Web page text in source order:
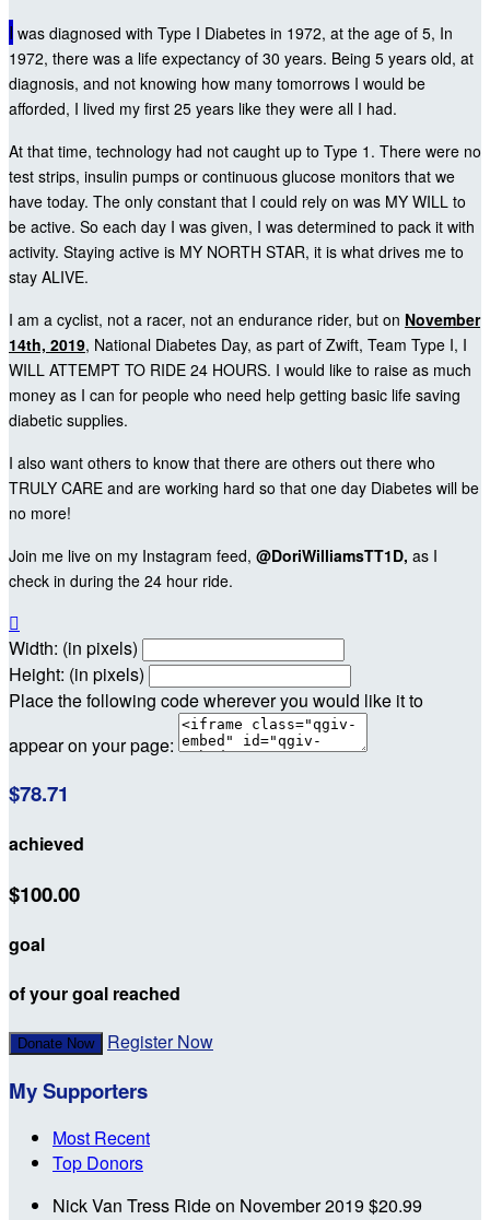
I was diagnosed with Type I Diabetes in 1972, at the age of 5, In
1972, there was a life expectancy of 30 years. Being 5 years old, at
diagnosis, and not knowing how many tomorrows I would be
afforded, I lived my first 25 years like they were all I had.
At that time, technology had not caught up to Type 1. There were no
test strips, insulin pumps or continuous glucose monitors that we
have today. The only constant that I could rely on was MY WILL to
be active. So each day I was given, I was determined to pack it with
activity. Staying active is MY NORTH STAR, it is what drives me to
stay ALIVE.
I am a cyclist, not a racer, not an endurance rider, but on November
14th, 2019, National Diabetes Day, as part of Zwift, Team Type I, I
WILL ATTEMPT TO RIDE 24 HOURS. I would like to raise as much
money as I can for people who need help getting basic life saving
diabetic supplies.
I also want others to know that there are others out there who
TRULY CARE and are working hard so that one day Diabetes will be
no more!
Join me live on my Instagram feed, @DoriWilliamsTT1D, as I
check in during the 24 hour ride.

Width: (in pixels)
Height: (in pixels)
Place the following code wherever you would like it to
appear on your page:
$78.71
achieved
$100.00
goal
of your goal reached
Donate Now Register Now
My Supporters
Most Recent
Top Donors
Nick Van Tress Ride on November 2019$20.99